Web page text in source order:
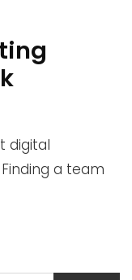
digital
a team